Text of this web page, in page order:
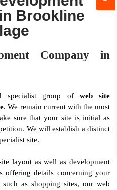
Brookline
Company in
specialist group of web site
. We remain current with the most
sure that your site is initial as
We will establish a distinct
site.
layout as well as development
offering details concerning your
as shopping sites, our web